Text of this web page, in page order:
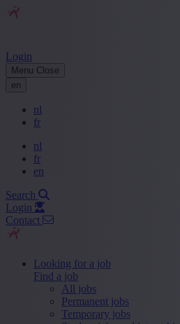
Login
Menu Close
en
nl
fr
nl
fr
en
Search
Login
Contact
Looking for a job
Find a job
All jobs
Permanent jobs
Temporary jobs